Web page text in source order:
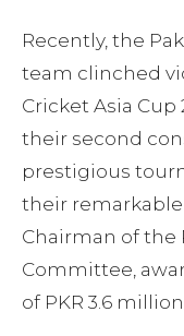
Recently, the
team clinched
Cricket Asia
their second
prestigious
their remarkable
Chairman of the
Committee,
of PKR 3.6